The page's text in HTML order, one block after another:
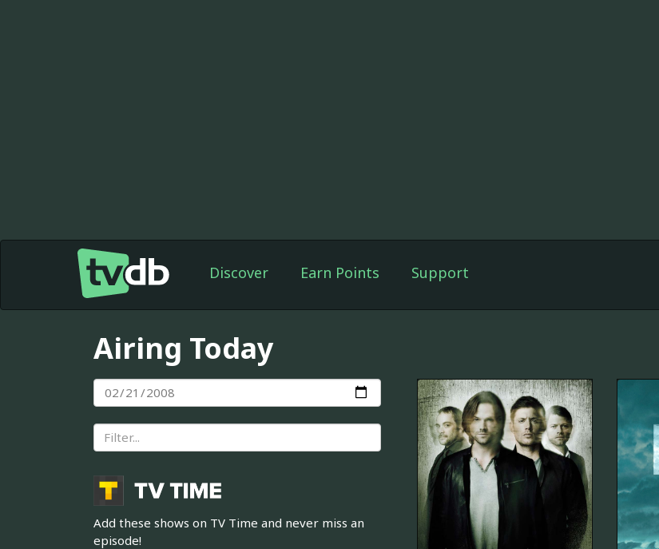
Discover Earn Points Support
Airing Today
Add these shows on TV Time and never miss an
episode!